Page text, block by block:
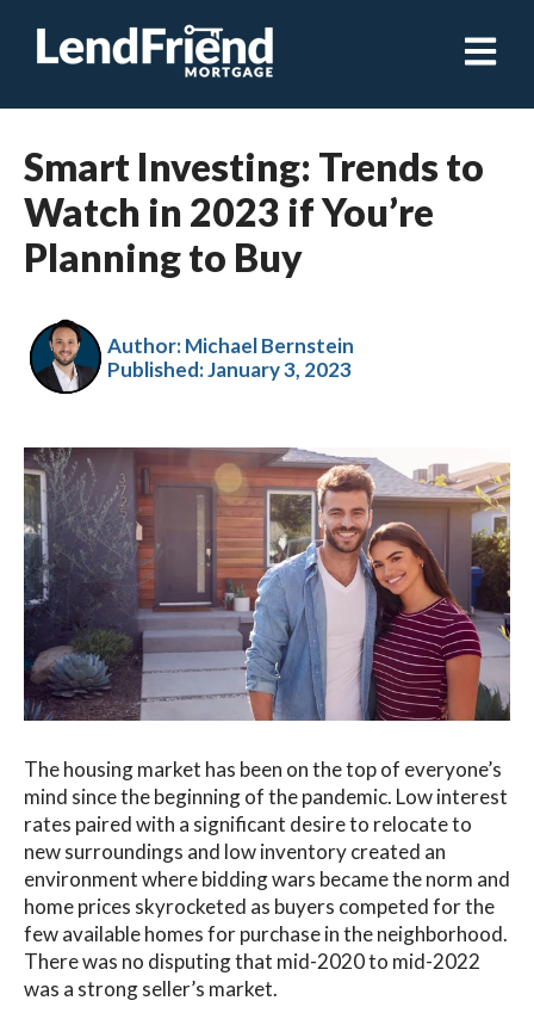
Open
Smart Investing: Trends to
Watch in 2023 if You’re
Planning to Buy
Author: Michael Bernstein
Published:January 3, 2023
The housing market has been on the top of everyone’s
mind since the beginning of the pandemic. Low interest
rates paired with a significant desire to relocate to
new surroundings and low inventory created an
environment where bidding wars became the norm and
home prices skyrocketed as buyers competed for the
few available homes for purchase in the neighborhood.
There was no disputing that mid-2020 to mid-2022
was a strong seller’s market.